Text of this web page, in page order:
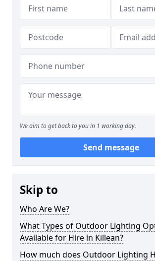
We aim to get back to you in 1 working day.
Send message
Skip to
Who Are We?
What Types of Outdoor Lighting
Available for Hire in Killean?
How much does Outdoor Lighting